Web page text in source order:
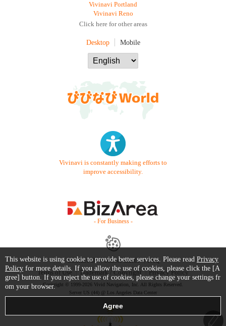
Vivinavi Portland
Vivinavi Reno
Click here for other areas
Desktop Mobile
Vivinavi is constantly making efforts to
improve accessibility.
- For Business -
Contact Us Starter Guide
FAQ
Terms of Use
Trademark / Copyright Privacy Policy
Copyright © 1999-2026 Vivid Navigation, Inc. All Rights Reserved.
Server US (44) @ Los Angeles Data Center
This website is using cookie to provide better services. Please read Privacy
Policy for more details. If you allow the use of cookies, please click the [A
gree] button. If you reject the use of cookies, please change your settings fr
om your browser.